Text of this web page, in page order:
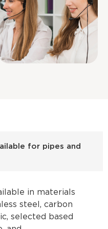
for pipes and
in materials
steel, carbon
selected based